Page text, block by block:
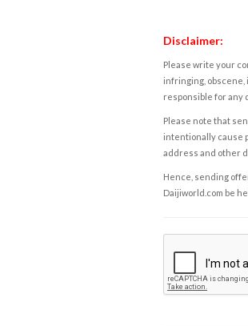
Disclaimer:
Please write your
infringing, obscene,
responsible for any
Please note that
intentionally cause
address and other
Hence, sending
Daijiworld.com be